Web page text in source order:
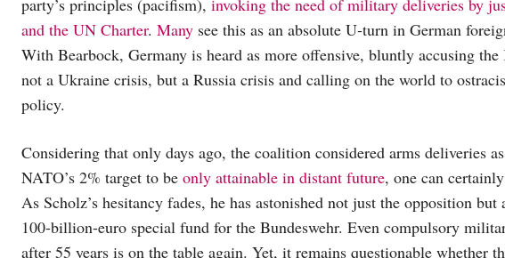
party’s principles (pacifism), invoking the need of military deliveries by
and the UN Charter. Many see this as an absolute U-turn in German
With Bearbock, Germany is heard as more offensive, bluntly accusing
not a Ukraine crisis, but a Russia crisis and calling on the world to
policy.
Considering that only days ago, the coalition considered arms deliveries
NATO’s 2% target to be only attainable in distant future, one can
As Scholz’s hesitancy fades, he has astonished not just the opposition
100-billion-euro special fund for the Bundeswehr. Even compulsory
after 55 years is on the table again. Yet, it remains questionable whether